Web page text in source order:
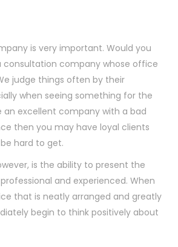
is very important. Would you
consultation company whose office
judge things often by their
when seeing something for the
an excellent company with a bad
then you may have loyal clients
hard to get.
is the ability to present the
and experienced. When
that is neatly arranged and greatly
begin to think positively about